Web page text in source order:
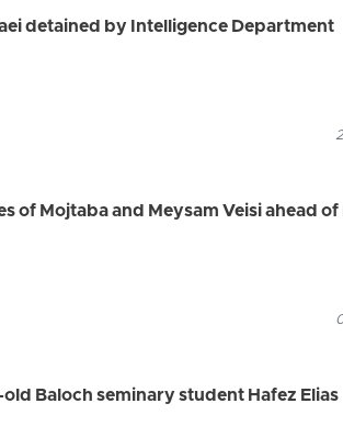
detained by Intelligence Department
of Mojtaba and Meysam Veisi ahead
Baloch seminary student Hafez Elias